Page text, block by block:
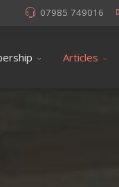
07985 749016
Articles